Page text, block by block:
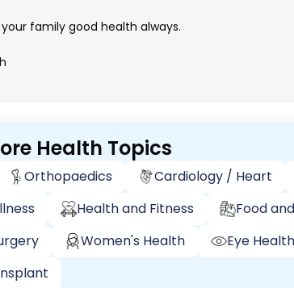
family good health always.
Health Topics
Orthopaedics Cardiology / Heart
Health and Fitness
Food
Women's Health
Eye Health